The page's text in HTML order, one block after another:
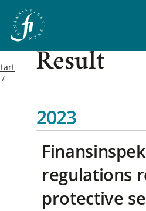
Result
2023
regulations
protective